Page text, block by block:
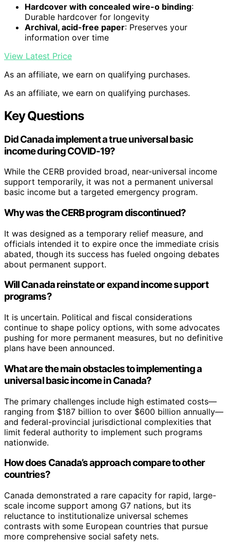
Hardcover with concealed wire-o binding:
Durable hardcover for longevity
Archival, acid-free paper: Preserves your
information over time
View Latest Price
As an affiliate, we earn on qualifying purchases.
As an affiliate, we earn on qualifying purchases.
Key Questions
Did Canada implement a true universal basic
income during COVID-19?
While the CERB provided broad, near-universal income
support temporarily, it was not a permanent universal
basic income but a targeted emergency program.
Why was the CERB program discontinued?
It was designed as a temporary relief measure, and
officials intended it to expire once the immediate crisis
abated, though its success has fueled ongoing debates
about permanent support.
Will Canada reinstate or expand income support
programs?
It is uncertain. Political and fiscal considerations
continue to shape policy options, with some advocates
pushing for more permanent measures, but no definitive
plans have been announced.
What are the main obstacles to implementing a
universal basic income in Canada?
The primary challenges include high estimated costs—
ranging from $187 billion to over $600 billion annually—
and federal-provincial jurisdictional complexities that
limit federal authority to implement such programs
nationwide.
How does Canada’s approach compare to other
countries?
Canada demonstrated a rare capacity for rapid, large-
scale income support among G7 nations, but its
reluctance to institutionalize universal schemes
contrasts with some European countries that pursue
more comprehensive social safety nets.